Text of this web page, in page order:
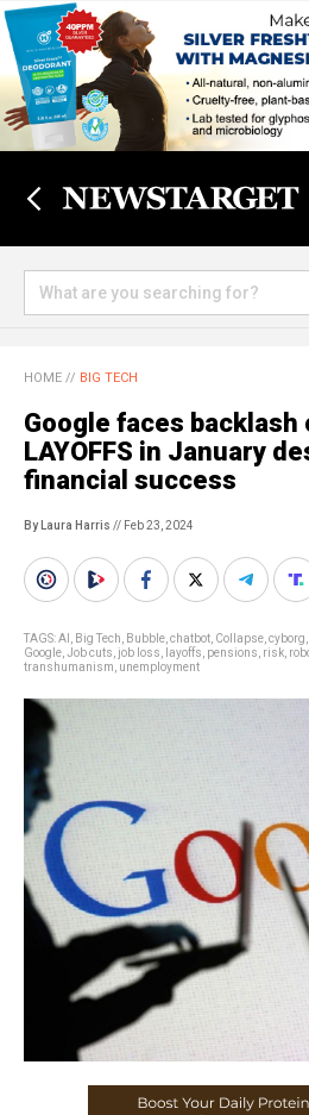
HOME // BIG TECH
Google faces backlash
LAYOFFS in January
financial success
By Laura Harris // Feb 23, 2024
TAGS:AI Big Tech Bubble chatbot Collapse cyborg
Google Job cuts job loss layoffs pensions risk
transhumanism unemployment